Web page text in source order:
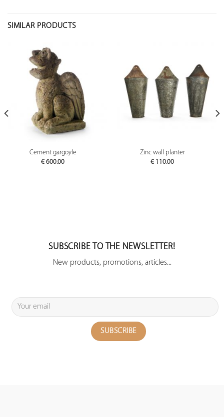
SIMILAR PRODUCTS
Cement gargoyle
€ 600.00
Zinc wall planter
€ 110.00
SUBSCRIBE TO THE NEWSLETTER!
New products, promotions, articles...